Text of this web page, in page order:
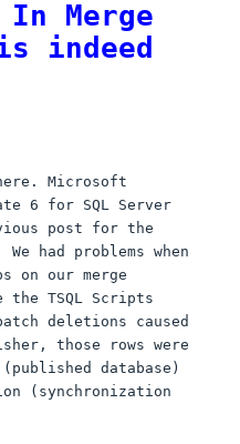
Merge
indeed
Microsoft
6 for SQL Server
post for the
had problems when
on our merge
TSQL Scripts
deletions caused
those rows were
database)
(synchronization